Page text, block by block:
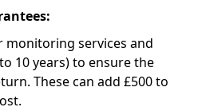
monitoring services and
10 years) to ensure the
These can add £500 to